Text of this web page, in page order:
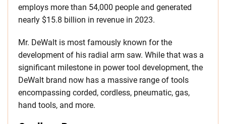
employs more than 54,000 people and generated
nearly $15.8 billion in revenue in 2023.
Mr. DeWalt is most famously known for the
development of his radial arm saw. While that was a
significant milestone in power tool development, the
DeWalt brand now has a massive range of tools
encompassing corded, cordless, pneumatic, gas,
hand tools, and more.